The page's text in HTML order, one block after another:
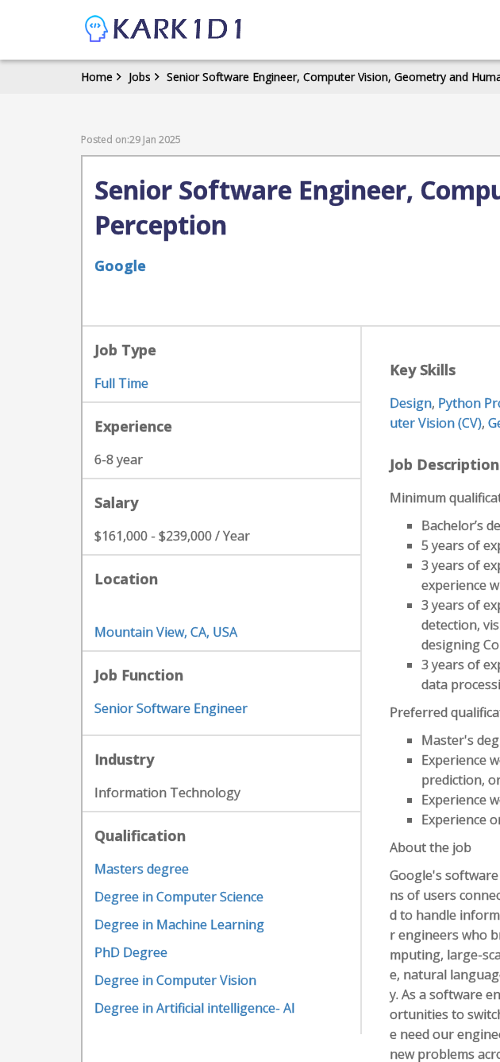
Home Jobs Senior Software Engineer, Computer Vision, Geometry and
Posted on:29 Jan 2025
Senior Software Engineer,
Perception
Google
Job Type
Full Time
Experience
6-8 year
Salary
$161,000 - $239,000 / Year
Location
Mountain View, CA, USA
Job Function
Senior Software Engineer
Industry
Information Technology
Qualification
Masters degree
Degree in Computer Science
Degree in Machine Learning
PhD Degree
Degree in Computer Vision
Degree in Artificial intelligence- AI
Key Skills
Design, Python
uter Vision (CV),
Job Description
Minimum
Bachelor’s
5 years of
3 years of
experience
3 years of
detection,
designing
3 years of
data
Preferred
Master's
Experience
prediction,
Experience
Experience
About the job
Google's
ns of users
d to handle
r engineers who
mputing, large-
e, natural
y. As a software
ortunities to
e need our
new problems